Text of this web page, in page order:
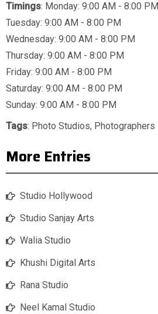
Timings: Monday: 9:00 AM - 8:00 PM
Tuesday: 9:00 AM - 8:00 PM
Wednesday: 9:00 AM - 8:00 PM
Thursday: 9:00 AM - 8:00 PM
Friday: 9:00 AM - 8:00 PM
Saturday: 9:00 AM - 8:00 PM
Sunday: 9:00 AM - 8:00 PM
Tags: Photo Studios, Photographers
More Entries
Studio Hollywood
Studio Sanjay Arts
Walia Studio
Khushi Digital Arts
Rana Studio
Neel Kamal Studio